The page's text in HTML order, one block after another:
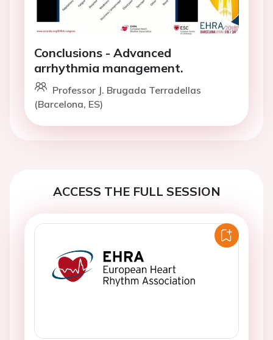
Conclusions - Advanced
arrhythmia management.
Professor J. Brugada Terradellas
(Barcelona, ES)
ACCESS THE FULL SESSION